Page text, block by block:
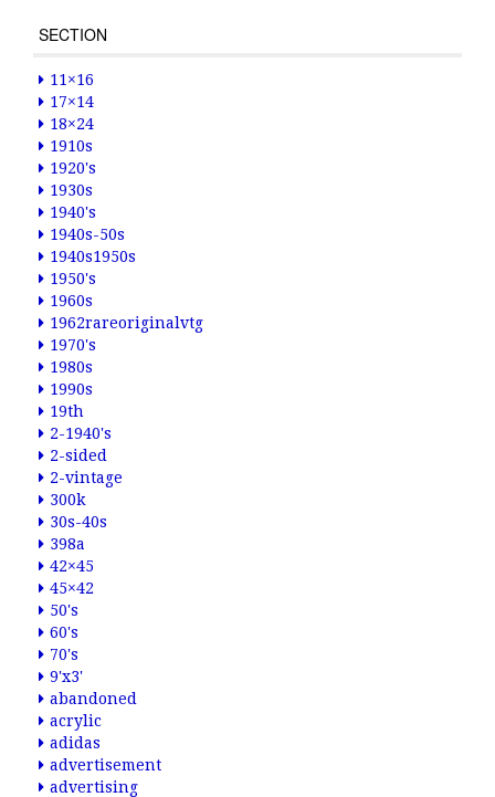
SECTION
11×16
17×14
18×24
1910s
1920's
1930s
1940's
1940s-50s
1940s1950s
1950's
1960s
1962rareoriginalvtg
1970's
1980s
1990s
19th
2-1940's
2-sided
2-vintage
300k
30s-40s
398a
42×45
45×42
50's
60's
70's
9'x3'
abandoned
acrylic
adidas
advertisement
advertising